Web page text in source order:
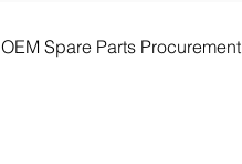
OEM Spare Parts Procurement